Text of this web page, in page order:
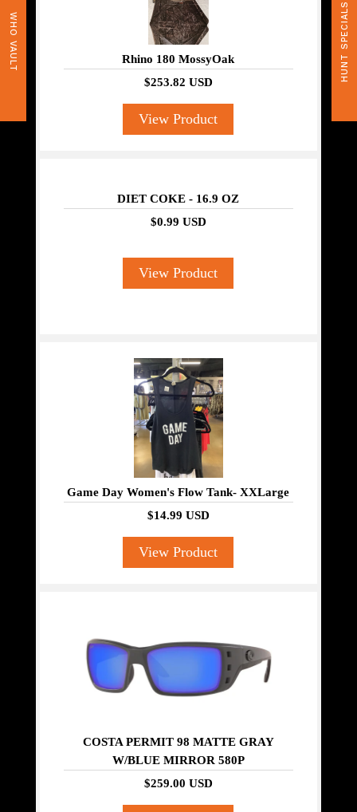
WHO VAULT HUNT SPECIALS
Rhino 180 MossyOak
$253.82 USD
View Product
DIET COKE - 16.9 OZ
$0.99 USD
View Product
Game Day Women's Flow Tank- XXLarge
$14.99 USD
View Product
COSTA PERMIT 98 MATTE GRAY
W/BLUE MIRROR 580P
$259.00 USD